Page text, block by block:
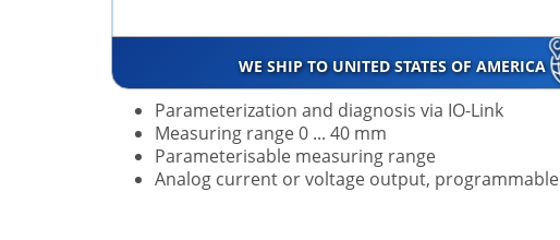
WE SHIP TO UNITED STATES OF AMERICA
Parameterization and diagnosis via IO-Link
Measuring range 0 ... 40 mm
Parameterisable measuring range
Analog current or voltage output, programmable